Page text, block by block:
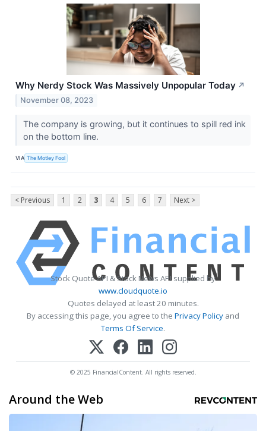
Why Nerdy Stock Was Massively Unpopular Today ↗
November 08, 2023
The company is growing, but it continues to spill red ink
on the bottom line.
VIA The Motley Fool
< Previous 1 2 3 4 5 6 7 Next >
Stock Quote API & Stock News API supplied by
www.cloudquote.io
Quotes delayed at least 20 minutes.
By accessing this page, you agree to the Privacy Policy and
Terms Of Service.
© 2025 FinancialContent. All rights reserved.
Around the Web